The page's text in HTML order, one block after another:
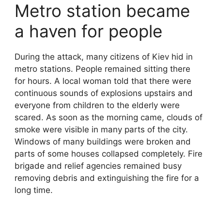
Metro station became
a haven for people
During the attack, many citizens of Kiev hid in
metro stations. People remained sitting there
for hours. A local woman told that there were
continuous sounds of explosions upstairs and
everyone from children to the elderly were
scared. As soon as the morning came, clouds of
smoke were visible in many parts of the city.
Windows of many buildings were broken and
parts of some houses collapsed completely. Fire
brigade and relief agencies remained busy
removing debris and extinguishing the fire for a
long time.